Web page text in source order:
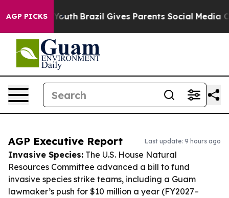
AGP PICKS
to Youth Brazil Gives Parents Social Media
AGP Executive Report Last update: 9 hours ago
Invasive Species: The U.S. House Natural
Resources Committee advanced a bill to fund
invasive species strike teams, including a Guam
lawmaker’s push for $10 million a year (FY2027–